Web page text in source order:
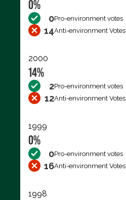
0%
0Pro-environment votes
14Anti-environment Votes
2000
14%
2Pro-environment votes
12Anti-environment Votes
1999
0%
0Pro-environment votes
16Anti-environment Votes
1998